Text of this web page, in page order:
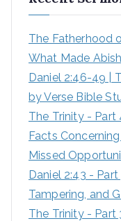
The Fatherhood
What Made
Daniel 2:46-49 |
by Verse Bible
The Trinity -
Facts
Missed
Daniel 2:43 -
Tampering, and
The Trinity - Part